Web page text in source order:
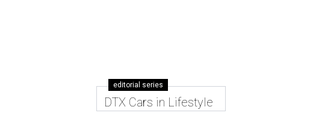
editorial series
DTX Cars in Lifestyle